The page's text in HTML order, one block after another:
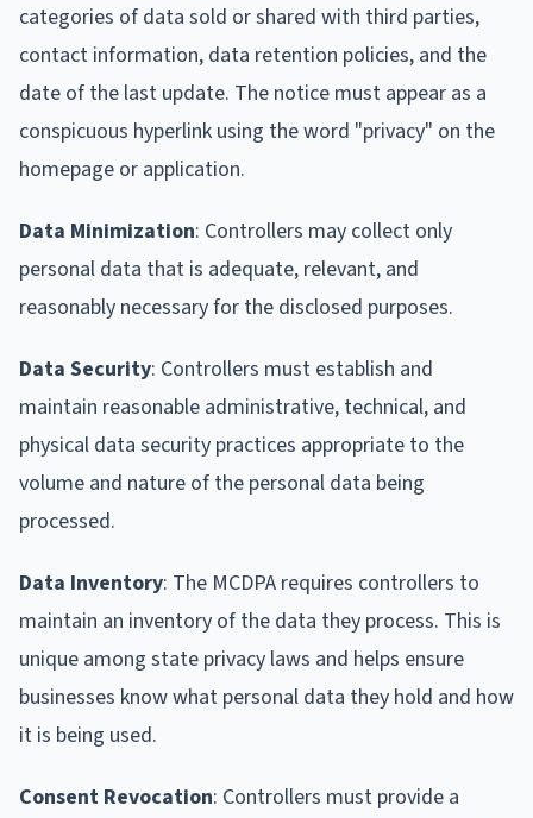
categories of data sold or shared with third parties,
contact information, data retention policies, and the
date of the last update. The notice must appear as a
conspicuous hyperlink using the word "privacy" on the
homepage or application.
Data Minimization: Controllers may collect only
personal data that is adequate, relevant, and
reasonably necessary for the disclosed purposes.
Data Security: Controllers must establish and
maintain reasonable administrative, technical, and
physical data security practices appropriate to the
volume and nature of the personal data being
processed.
Data Inventory: The MCDPA requires controllers to
maintain an inventory of the data they process. This is
unique among state privacy laws and helps ensure
businesses know what personal data they hold and how
it is being used.
Consent Revocation: Controllers must provide a